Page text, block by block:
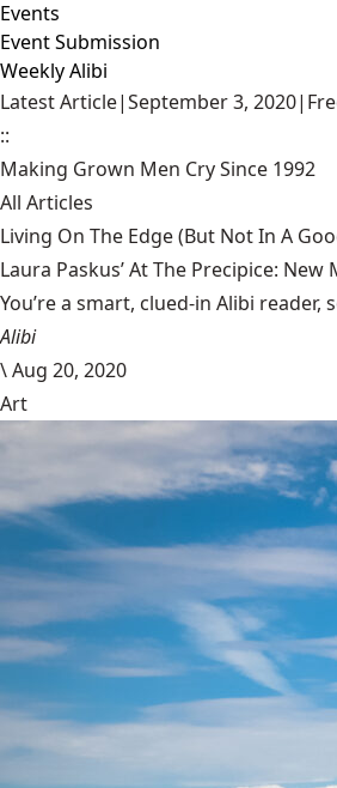
Events
Event Submission
Weekly Alibi
Latest Article|September 3, 2020|
::
Making Grown Men Cry Since 1992
All Articles
Living On The Edge (But Not In A
Laura Paskus’ At The Precipice: New
You’re a smart, clued-in Alibi
Alibi
\Aug 20, 2020
Art